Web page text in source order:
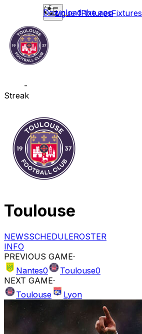
Ligue 1FixturesFixtures
Download the app
-
Streak
Toulouse
NEWSSCHEDULEROSTER
INFO
PREVIOUS GAME·
Nantes0 Toulouse0
NEXT GAME·
Toulouse
Lyon